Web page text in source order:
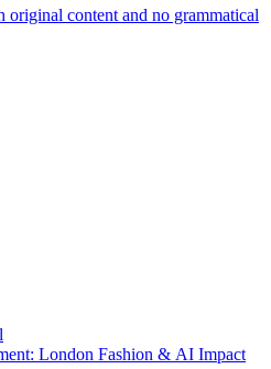
content and no grammatical
London Fashion & AI Impact